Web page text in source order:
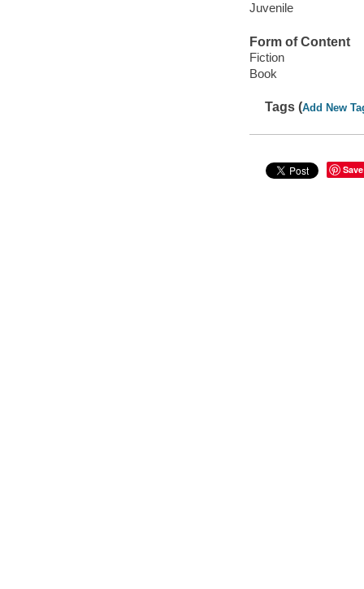
Juvenile
Form of Content
Fiction
Book
Tags (Add New
Save